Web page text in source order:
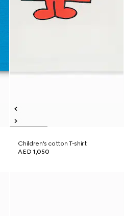
Children's cotton T-shirt
AED 1,050